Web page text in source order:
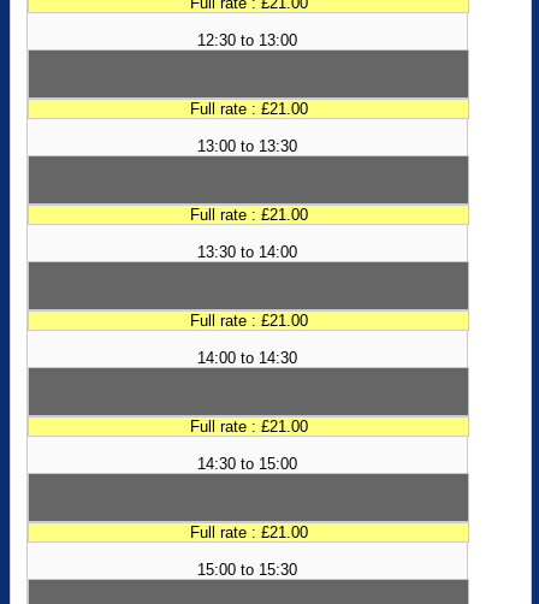
12:30 to 13:00
Full rate : £21.00
13:00 to 13:30
Full rate : £21.00
13:30 to 14:00
Full rate : £21.00
14:00 to 14:30
Full rate : £21.00
14:30 to 15:00
Full rate : £21.00
15:00 to 15:30